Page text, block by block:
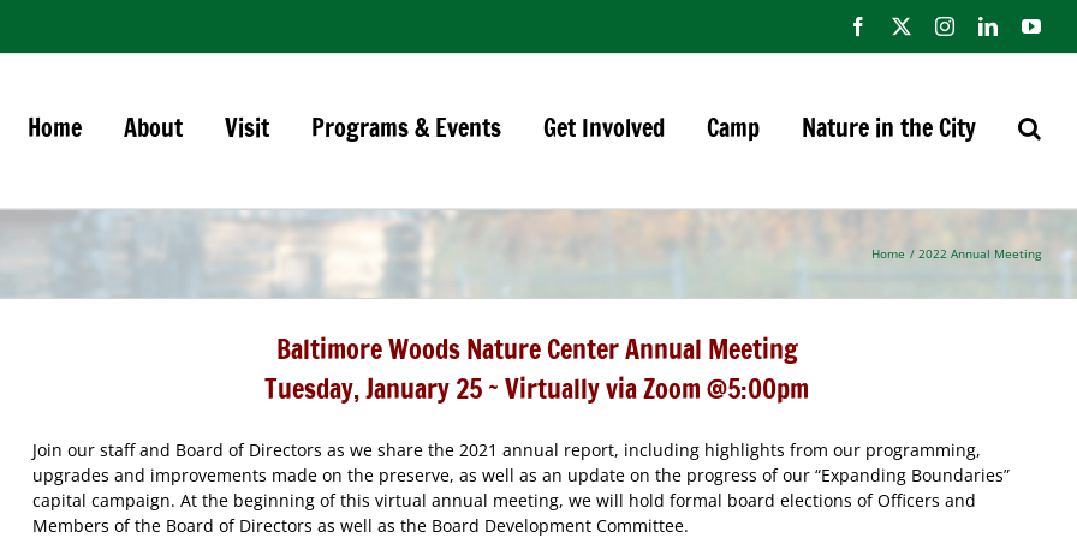
Facebook InstagramLinkedIn
Home About Visit Programs & Events Get Involved Camp Nature in the City
Home 2022 Annual Meeting
Baltimore Woods Nature Center Annual Meeting
Tuesday, January 25 ~Virtually via Zoom @5:00pm
Join our staff and Board of Directors as we share the 2021 annual report, including highlights from our programming,
upgrades and improvements made on the preserve, as well as an update on the progress of our “Expanding Boundaries”
capital campaign. At the beginning of this virtual annual meeting, we will hold formal board elections of Officers and
Members of the Board of Directors as well as the Board Development Committee.